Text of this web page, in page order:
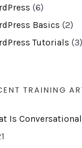
(6)
Basics (2)
Tutorials (3)
TRAINING
Is